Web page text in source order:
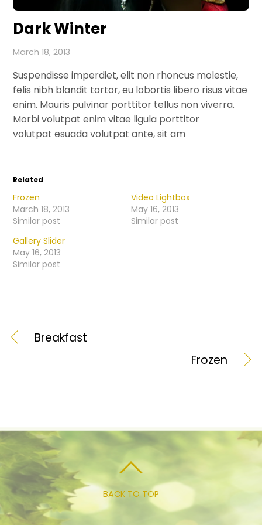
Dark Winter
March 18, 2013
Suspendisse imperdiet, elit non rhoncus molestie,
felis nibh blandit tortor, eu lobortis libero risus vitae
enim. Mauris pulvinar porttitor tellus non viverra.
Morbi volutpat enim vitae ligula porttitor
volutpat esuada volutpat ante, sit am
Related
Frozen
March 18, 2013
Similar post
Video Lightbox
May 16, 2013
Similar post
Gallery Slider
May 16, 2013
Similar post
Breakfast
Frozen
BACK TO TOP